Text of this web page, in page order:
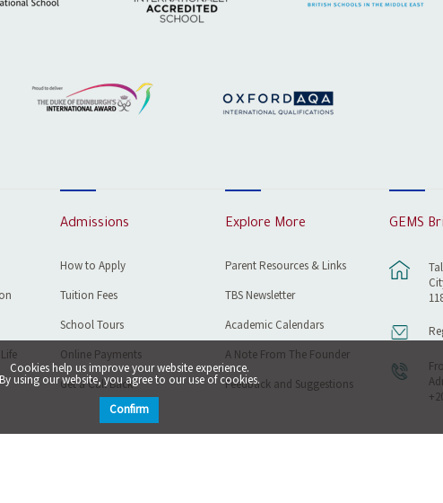
Admissions
How to Apply
Tuition Fees
School Tours
Online Payments
Get a Call Back
Explore More
Parent Resources & Links
TBS Newsletter
Academic Calendars
A Note From The Founder
Feedback and Suggestions
GEMS
Cookies help us improve your website experience.
By using our website, you agree to our use of cookies.
Confirm